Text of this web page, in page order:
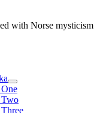
with Norse mysticism
Two